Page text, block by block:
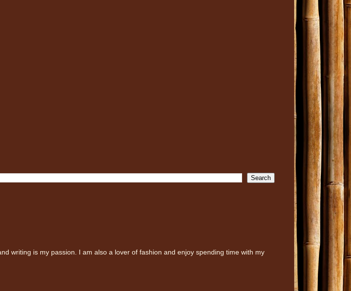
writing is my passion. I am also a lover of fashion and enjoy spending time with my